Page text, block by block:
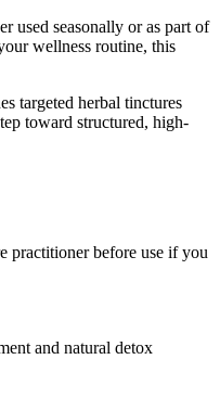
used seasonally or as part of
wellness routine, this
targeted herbal tinctures
toward structured, high-
practitioner before use if you
and natural detox